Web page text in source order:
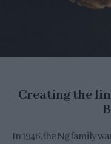
Creating the
In 1946, the Ng family